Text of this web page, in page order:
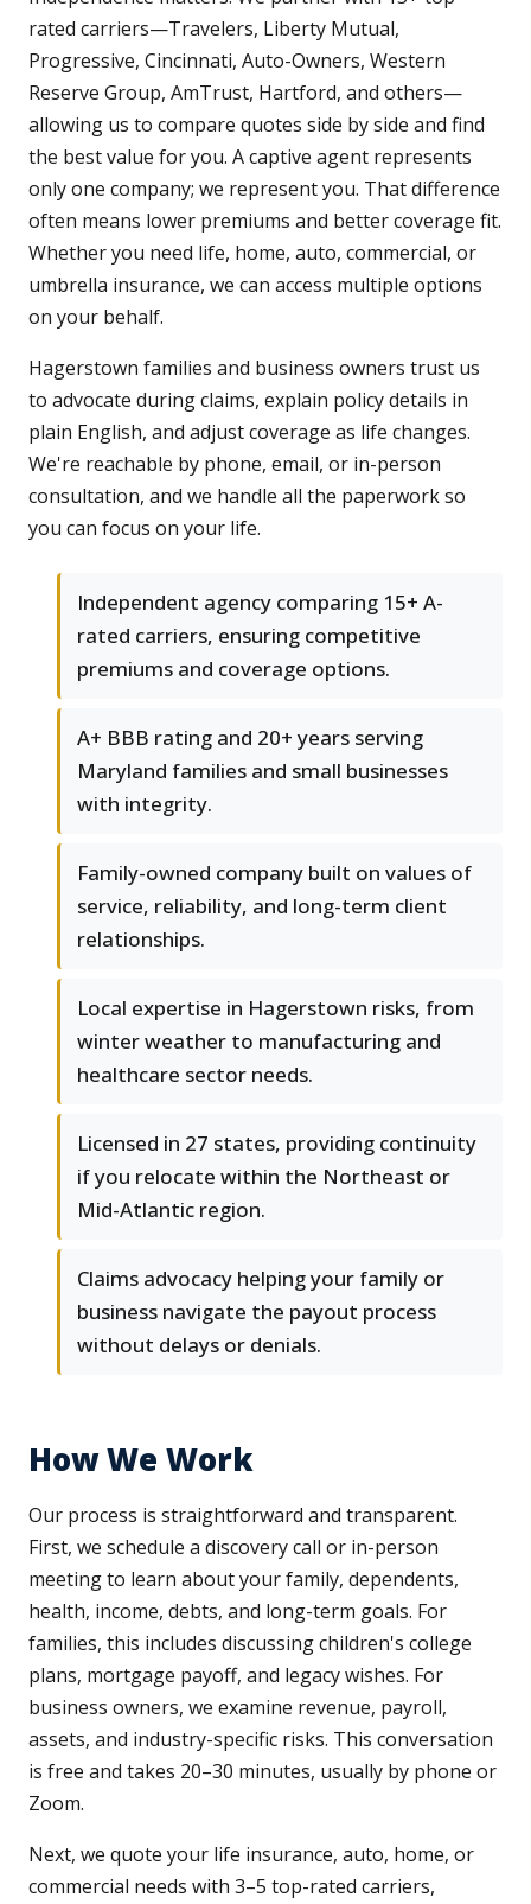
rated carriers—Travelers, Liberty Mutual,
Progressive, Cincinnati, Auto-Owners, Western
Reserve Group, AmTrust, Hartford, and others—
allowing us to compare quotes side by side and find
the best value for you. A captive agent represents
only one company; we represent you. That difference
often means lower premiums and better coverage fit.
Whether you need life, home, auto, commercial, or
umbrella insurance, we can access multiple options
on your behalf.
Hagerstown families and business owners trust us
to advocate during claims, explain policy details in
plain English, and adjust coverage as life changes.
We're reachable by phone, email, or in-person
consultation, and we handle all the paperwork so
you can focus on your life.
Independent agency comparing 15+ A-
rated carriers, ensuring competitive
premiums and coverage options.
A+ BBB rating and 20+ years serving
Maryland families and small businesses
with integrity.
Family-owned company built on values of
service, reliability, and long-term client
relationships.
Local expertise in Hagerstown risks, from
winter weather to manufacturing and
healthcare sector needs.
Licensed in 27 states, providing continuity
if you relocate within the Northeast or
Mid-Atlantic region.
Claims advocacy helping your family or
business navigate the payout process
without delays or denials.
How We Work
Our process is straightforward and transparent.
First, we schedule a discovery call or in-person
meeting to learn about your family, dependents,
health, income, debts, and long-term goals. For
families, this includes discussing children's college
plans, mortgage payoff, and legacy wishes. For
business owners, we examine revenue, payroll,
assets, and industry-specific risks. This conversation
is free and takes 20–30 minutes, usually by phone or
Zoom.
Next, we quote your life insurance, auto, home, or
commercial needs with 3–5 top-rated carriers,